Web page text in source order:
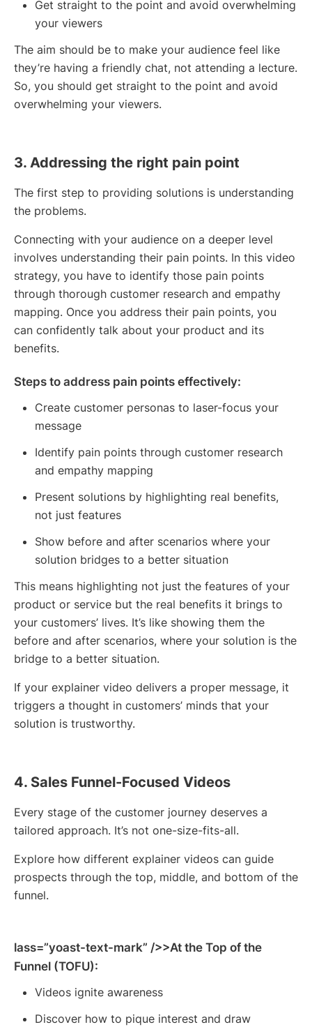
Get straight to the point and avoid overwhelming
your viewers
The aim should be to make your audience feel like
they’re having a friendly chat, not attending a lecture.
So, you should get straight to the point and avoid
overwhelming your viewers.
3. Addressing the right pain point
The first step to providing solutions is understanding
the problems.
Connecting with your audience on a deeper level
involves understanding their pain points. In this video
strategy, you have to identify those pain points
through thorough customer research and empathy
mapping. Once you address their pain points, you
can confidently talk about your product and its
benefits.
Steps to address pain points effectively:
Create customer personas to laser-focus your
message
Identify pain points through customer research
and empathy mapping
Present solutions by highlighting real benefits,
not just features
Show before and after scenarios where your
solution bridges to a better situation
This means highlighting not just the features of your
product or service but the real benefits it brings to
your customers’ lives. It’s like showing them the
before and after scenarios, where your solution is the
bridge to a better situation.
If your explainer video delivers a proper message, it
triggers a thought in customers’ minds that your
solution is trustworthy.
4. Sales Funnel-Focused Videos
Every stage of the customer journey deserves a
tailored approach. It’s not one-size-fits-all.
Explore how different explainer videos can guide
prospects through the top, middle, and bottom of the
funnel.
lass=”yoast-text-mark” />>At the Top of the
Funnel (TOFU):
Videos ignite awareness
Discover how to pique interest and draw